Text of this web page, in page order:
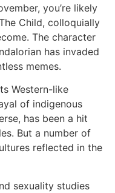
you’re likely
Child, colloquially
The character
has invaded
memes.
Western-like
of indigenous
has been a hit
But a number of
reflected in the
sexuality studies